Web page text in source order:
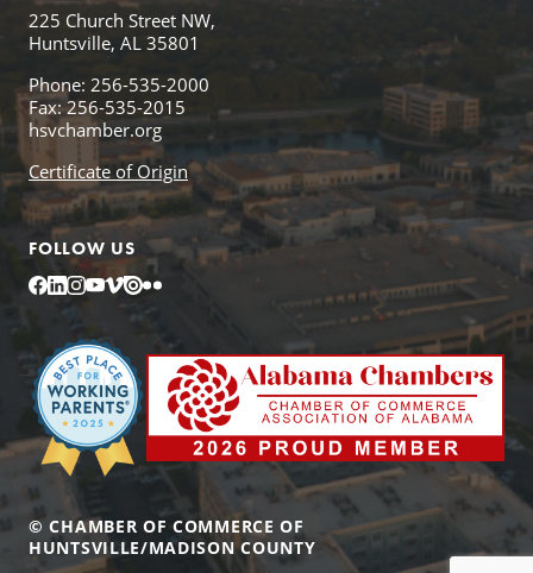
225 Church Street NW,
Huntsville, AL 35801
Phone: 256-535-2000
Fax: 256-535-2015
hsvchamber.org
Certificate of Origin
FOLLOW US
Facebook
LinkedIn
Instagram
YouTube
Vimeo
IssuuFlickr
© CHAMBER OF COMMERCE OF
HUNTSVILLE/MADISON COUNTY